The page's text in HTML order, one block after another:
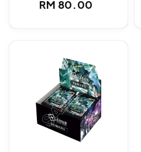
Regular
RM 80.00